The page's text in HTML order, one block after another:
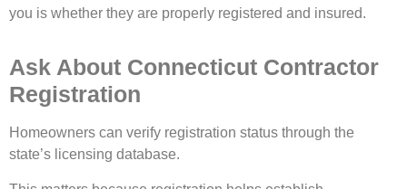
you is whether they are properly registered and insured.
Ask About Connecticut Contractor
Registration
Homeowners can verify registration status through the
state’s licensing database.